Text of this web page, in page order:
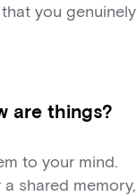
you genuinely
are things?
to your mind.
shared memory,